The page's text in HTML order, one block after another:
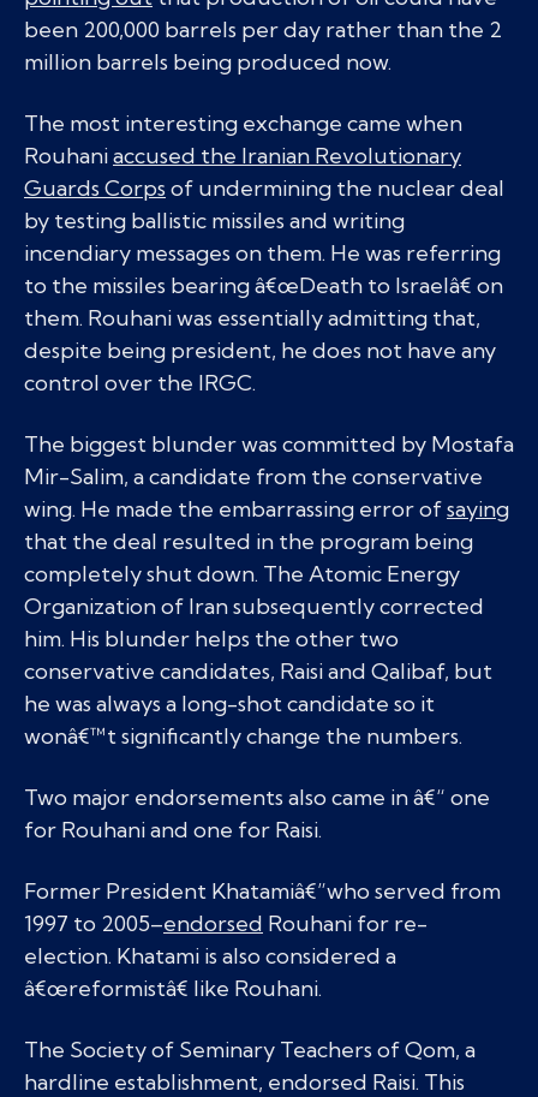
been 200,000 barrels per day rather than the 2
million barrels being produced now.
The most interesting exchange came when
Rouhaniaccused the Iranian Revolutionary
Guards Corpsof undermining the nuclear deal
by testing ballistic missiles and writing
incendiary messages on them. He was referring
to the missiles bearing â€œDeath to Israelâ€ on
them. Rouhani was essentially admitting that,
despite being president, he does not have any
control over the IRGC.
The biggest blunder was committed by Mostafa
Mir-Salim, a candidate from the conservative
wing. He made the embarrassing error ofsaying
that the deal resulted in the program being
completely shut down. The Atomic Energy
Organization of Iran subsequently corrected
him. His blunder helps the other two
conservative candidates, Raisi and Qalibaf, but
he was always a long-shot candidate so it
wonâ€™t significantly change the numbers.
Two major endorsements also came in â€“ one
for Rouhani and one for Raisi.
Former President Khatamiâ€”who served from
1997 to 2005–endorsed Rouhani for re-
election. Khatami is also considered a
â€œreformistâ€ like Rouhani.
The Society of Seminary Teachers of Qom, a
hardline establishment, endorsed Raisi. This